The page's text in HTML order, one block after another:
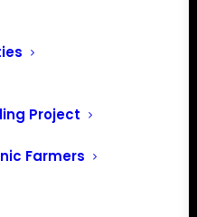
Project
Farmers